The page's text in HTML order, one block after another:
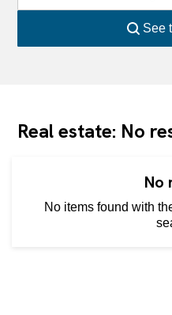
See
Real estate: No
No
No items found with